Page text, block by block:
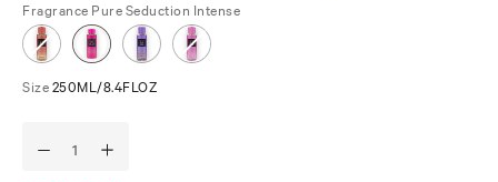
Fragrance Pure Seduction Intense
Size 250ML/8.4FLOZ